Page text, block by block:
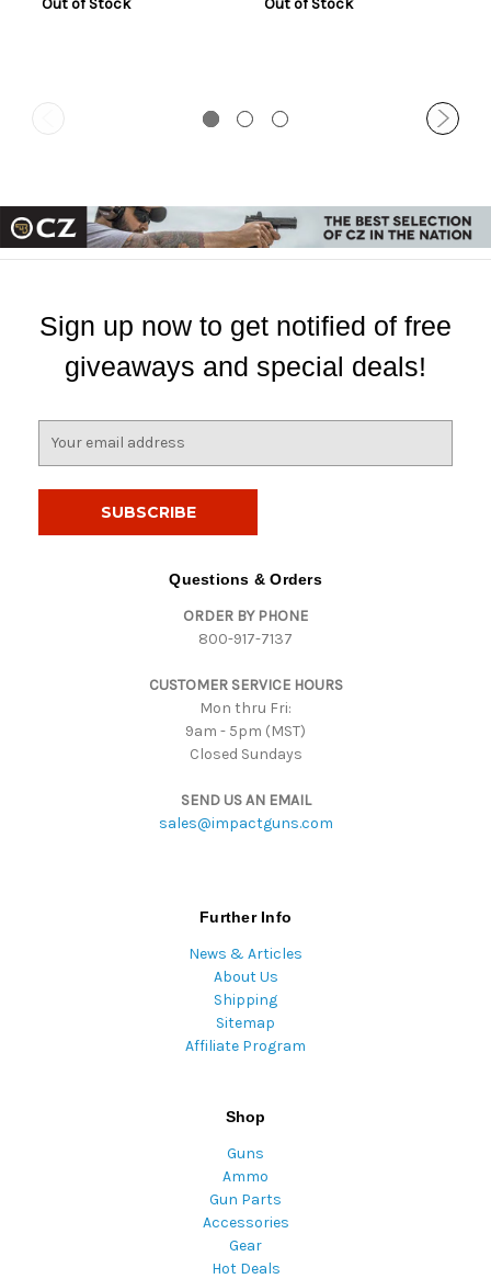
Sign up now to get notified of free
giveaways and special deals!
Questions & Orders
ORDER BY PHONE
800-917-7137
CUSTOMER SERVICE HOURS
Mon thru Fri:
9am - 5pm (MST)
Closed Sundays
SEND US AN EMAIL
sales@impactguns.com
Further Info
News & Articles
About Us
Shipping
Sitemap
Affiliate Program
Shop
Guns
Ammo
Gun Parts
Accessories
Gear
Hot Deals